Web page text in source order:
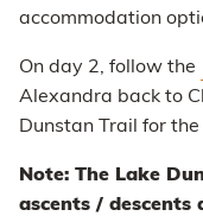
accommodation
On day 2, follow the
Alexandra back to
Dunstan Trail for
Note: The Lake
ascents / descents